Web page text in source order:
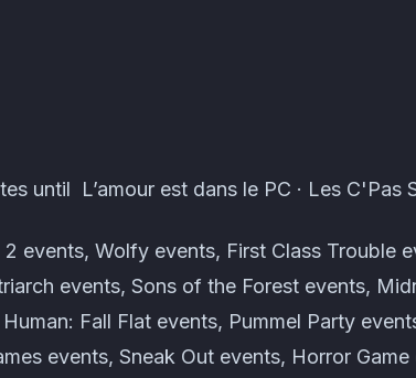
· Atomcal
until L’amour est dans le PC · Les C'Pas
events, Wolfy events, First Class Trouble
events, Sons of the Forest events,
Fall Flat events, Pummel Party
events, Sneak Out events, Horror